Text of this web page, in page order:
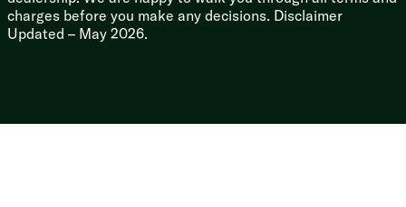
charges before you make any decisions. Disclaimer
Updated – May 2026.